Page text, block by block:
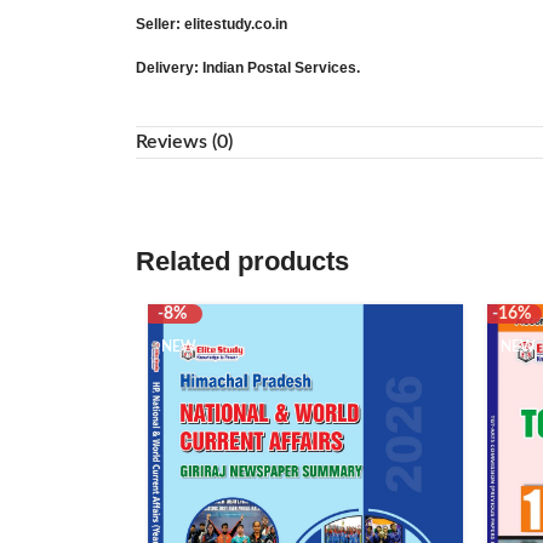
Seller: elitestudy.co.in
Delivery: Indian Postal Services.
Reviews (0)
Related products
-8%
NEW
-16%
NEW